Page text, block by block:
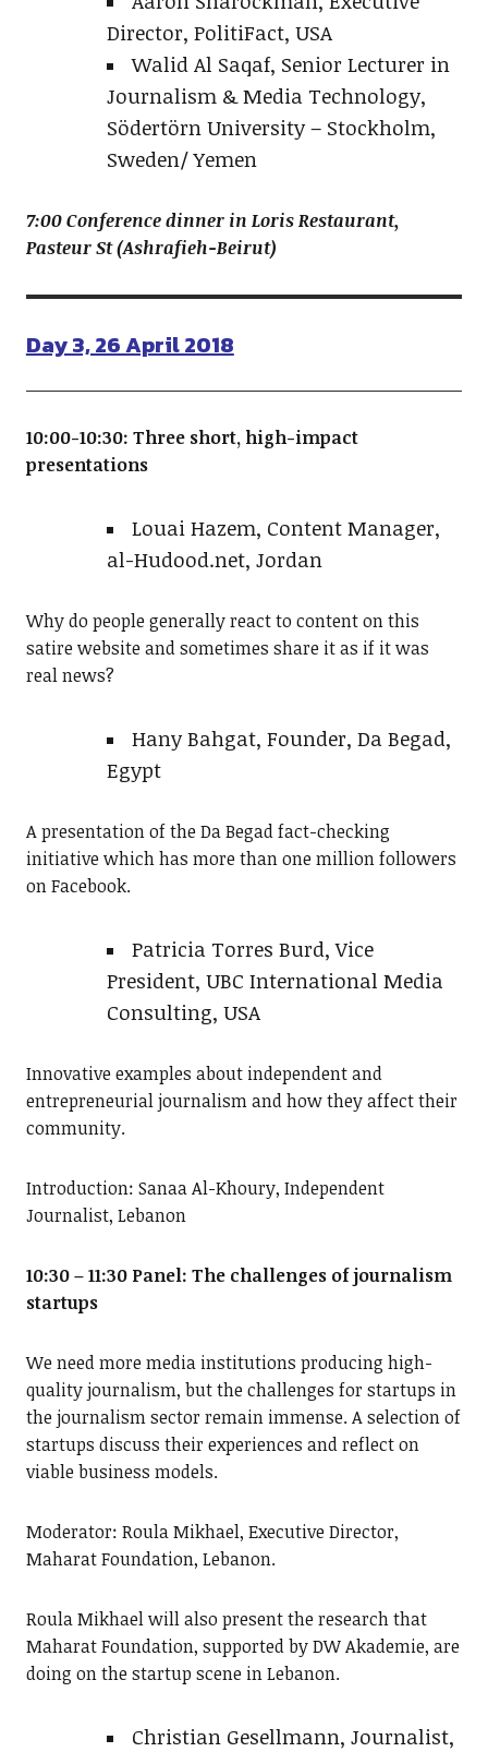
Director, PolitiFact, USA
Walid Al Saqaf, Senior Lecturer in
Journalism & Media Technology,
Södertörn University – Stockholm,
Sweden/ Yemen
7:00 Conference dinner in Loris Restaurant,
Pasteur St (Ashrafieh-Beirut)
Day 3, 26 April 2018
10:00-10:30: Three short, high-impact
presentations
Louai Hazem, Content Manager,
al-Hudood.net, Jordan
Why do people generally react to content on this
satire website and sometimes share it as if it was
real news?
Hany Bahgat, Founder, Da Begad,
Egypt
A presentation of the Da Begad fact-checking
initiative which has more than one million followers
on Facebook.
Patricia Torres Burd, Vice
President, UBC International Media
Consulting, USA
Innovative examples about independent and
entrepreneurial journalism and how they affect their
community.
Introduction: Sanaa Al-Khoury, Independent
Journalist, Lebanon
10:30 – 11:30 Panel: The challenges of journalism
startups
We need more media institutions producing high-
quality journalism, but the challenges for startups in
the journalism sector remain immense. A selection of
startups discuss their experiences and reflect on
viable business models.
Moderator: Roula Mikhael, Executive Director,
Maharat Foundation, Lebanon.
Roula Mikhael will also present the research that
Maharat Foundation, supported by DW Akademie, are
doing on the startup scene in Lebanon.
Christian Gesellmann, Journalist,